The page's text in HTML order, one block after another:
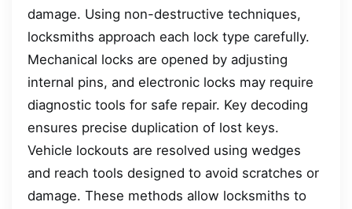
damage. Using non-destructive techniques,
locksmiths approach each lock type carefully.
Mechanical locks are opened by adjusting
internal pins, and electronic locks may require
diagnostic tools for safe repair. Key decoding
ensures precise duplication of lost keys.
Vehicle lockouts are resolved using wedges
and reach tools designed to avoid scratches or
damage. These methods allow locksmiths to